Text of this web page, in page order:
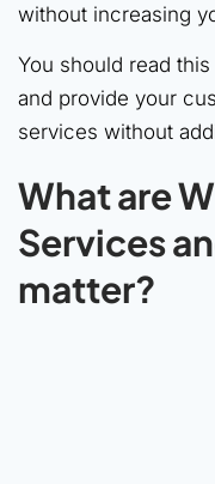
without increasing
You should read
and provide your
services without
What are
Services
matter?